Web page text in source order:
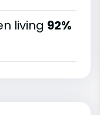
living 92%